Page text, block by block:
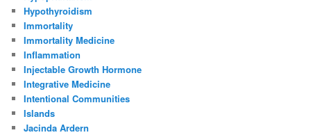
Hypothyroidism
Immortality
Immortality Medicine
Inflammation
Injectable Growth Hormone
Integrative Medicine
Intentional Communities
Islands
Jacinda Ardern